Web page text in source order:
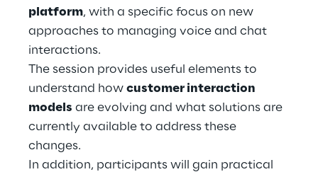
Automotive & Manufacturing
Energy & Utilities
Financial Services
Logistics
platform, with a specific focus on new
approaches to managing voice and chat
interactions.
The session provides useful elements to
understand how customer interaction
models are evolving and what solutions are
currently available to address these
changes.
In addition, participants will gain practical